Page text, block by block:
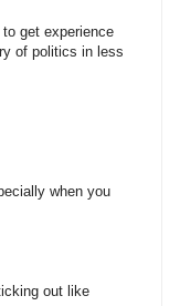
get experience
of politics in less
when you
out like